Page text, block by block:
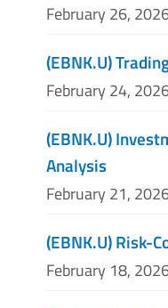
February 26,
(EBNK.U)
February 24,
(EBNK.U)
Analysis
February 21,
(EBNK.U) Risk-
February 18,